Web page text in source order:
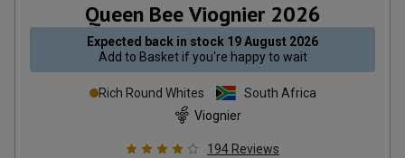
Queen Bee Viognier 2026
Expected back in stock 19 August 2026
Add to Basketif you're happy to wait
Rich Round Whites
South Africa
Viognier
194 Reviews